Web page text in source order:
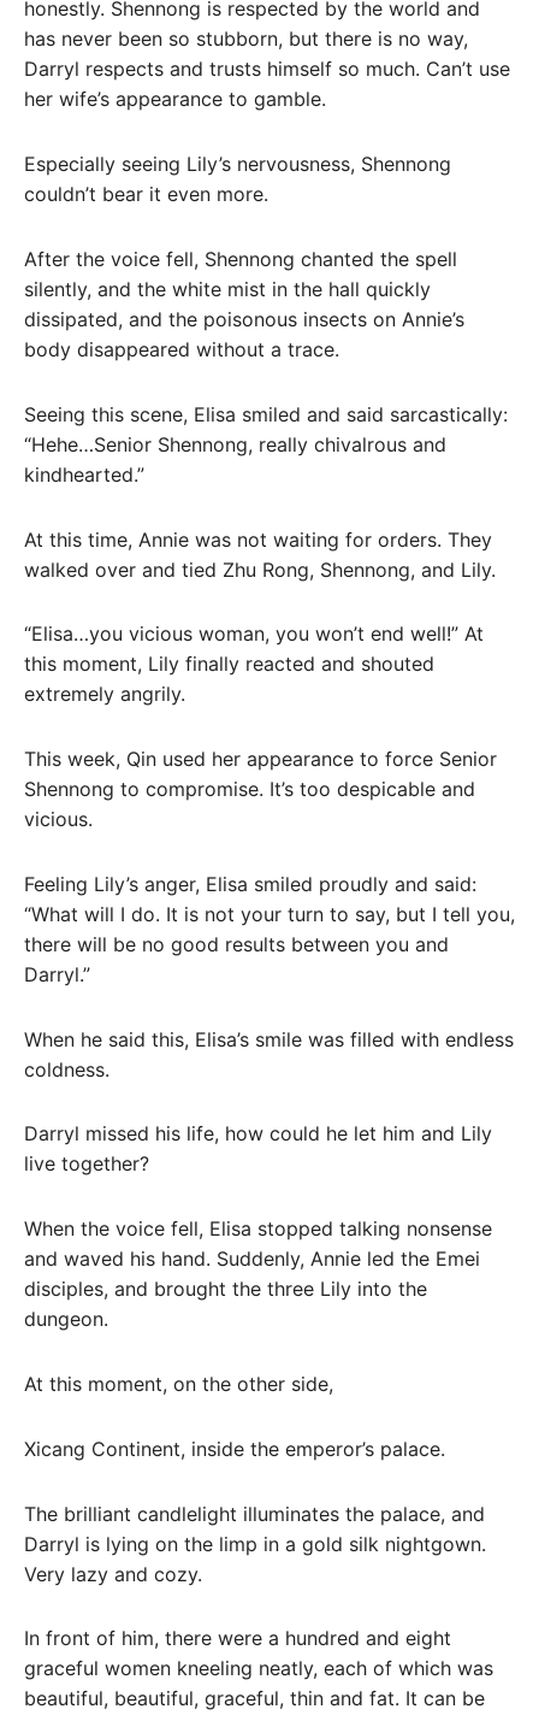
honestly. Shennong is respected by the world and
has never been so stubborn, but there is no way,
Darryl respects and trusts himself so much. Can’t use
her wife’s appearance to gamble.
Especially seeing Lily’s nervousness, Shennong
couldn’t bear it even more.
After the voice fell, Shennong chanted the spell
silently, and the white mist in the hall quickly
dissipated, and the poisonous insects on Annie’s
body disappeared without a trace.
Seeing this scene, Elisa smiled and said sarcastically:
“Hehe…Senior Shennong, really chivalrous and
kindhearted.”
At this time, Annie was not waiting for orders. They
walked over and tied Zhu Rong, Shennong, and Lily.
“Elisa…you vicious woman, you won’t end well!” At
this moment, Lily finally reacted and shouted
extremely angrily.
This week, Qin used her appearance to force Senior
Shennong to compromise. It’s too despicable and
vicious.
Feeling Lily’s anger, Elisa smiled proudly and said:
“What will I do. It is not your turn to say, but I tell you,
there will be no good results between you and
Darryl.”
When he said this, Elisa’s smile was filled with endless
coldness.
Darryl missed his life, how could he let him and Lily
live together?
When the voice fell, Elisa stopped talking nonsense
and waved his hand. Suddenly, Annie led the Emei
disciples, and brought the three Lily into the
dungeon.
At this moment, on the other side,
Xicang Continent, inside the emperor’s palace.
The brilliant candlelight illuminates the palace, and
Darryl is lying on the limp in a gold silk nightgown.
Very lazy and cozy.
In front of him, there were a hundred and eight
graceful women kneeling neatly, each of which was
beautiful, beautiful, graceful, thin and fat. It can be